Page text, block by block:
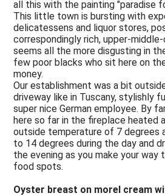
all this with the painting "paradise
This little town is bursting with
delicatessens and liquor stores,
correspondingly rich, upper-
seems all the more disgusting in
few poor blacks who sit here on
money.
Our establishment was a bit
driveway like in Tuscany, stylishly
super nice German employee. By
here so far in the fireplace heated
outside temperature of 7 degrees
to 14 degrees during the day and
the evening as you make your way
food spots.
Oyster breast on morel cream